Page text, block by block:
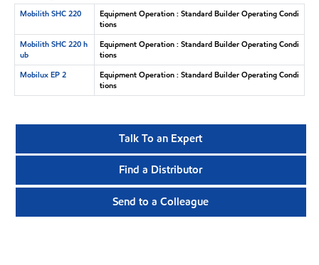
Mobilith SHC 220
Equipment Operation : Standard Builder Operating Condi
tions
Mobilith SHC 220 h
ub
Equipment Operation : Standard Builder Operating Condi
tions
Mobilux EP 2
Equipment Operation : Standard Builder Operating Condi
tions
Talk To an Expert
Find a Distributor
Send to a Colleague